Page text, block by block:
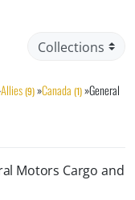
Allies(9)»Canada (1)»General
Motors Cargo and